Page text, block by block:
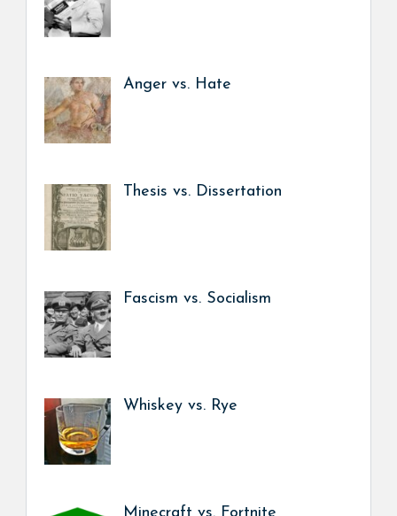
Anger vs. Hate
Thesis vs. Dissertation
Fascism vs. Socialism
Whiskey vs. Rye
Minecraft vs. Fortnite